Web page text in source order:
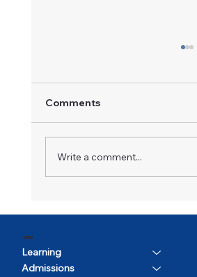
A Champion in Motion
Comments
Write a comment...
MENU
Learning
Admissions